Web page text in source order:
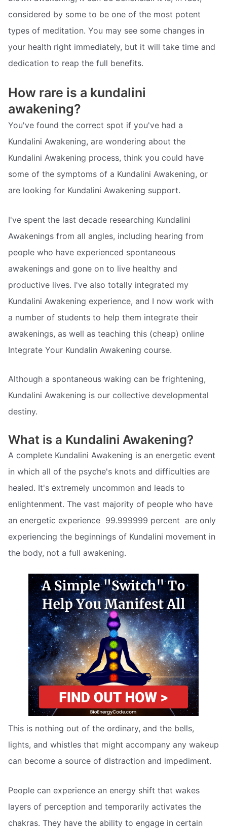
considered by some to be one of the most potent
types of meditation. You may see some changes in
your health right immediately, but it will take time and
dedication to reap the full benefits.
How rare is a kundalini
awakening?
You've found the correct spot if you've had a
Kundalini Awakening, are wondering about the
Kundalini Awakening process, think you could have
some of the symptoms of a Kundalini Awakening, or
are looking for Kundalini Awakening support.
I've spent the last decade researching Kundalini
Awakenings from all angles, including hearing from
people who have experienced spontaneous
awakenings and gone on to live healthy and
productive lives. I've also totally integrated my
Kundalini Awakening experience, and I now work with
a number of students to help them integrate their
awakenings, as well as teaching this (cheap) online
Integrate Your Kundalin Awakening course.
Although a spontaneous waking can be frightening,
Kundalini Awakening is our collective developmental
destiny.
What is a Kundalini Awakening?
A complete Kundalini Awakening is an energetic event
in which all of the psyche's knots and difficulties are
healed. It's extremely uncommon and leads to
enlightenment. The vast majority of people who have
an energetic experience  99.999999 percent  are only
experiencing the beginnings of Kundalini movement in
the body, not a full awakening.
This is nothing out of the ordinary, and the bells,
lights, and whistles that might accompany any wakeup
can become a source of distraction and impediment.
People can experience an energy shift that wakes
layers of perception and temporarily activates the
chakras. They have the ability to engage in certain